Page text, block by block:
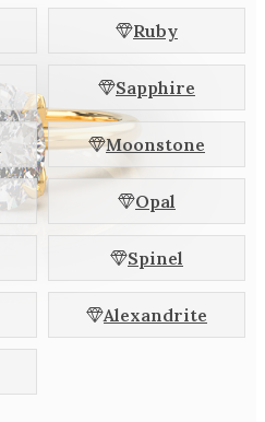
Ruby
Sapphire
Moonstone
Opal
Spinel
Alexandrite